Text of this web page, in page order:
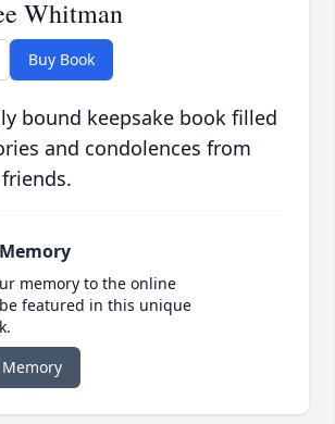
Whitman
Buy Book
bound keepsake book filled
and condolences from
memory to the online
featured in this unique